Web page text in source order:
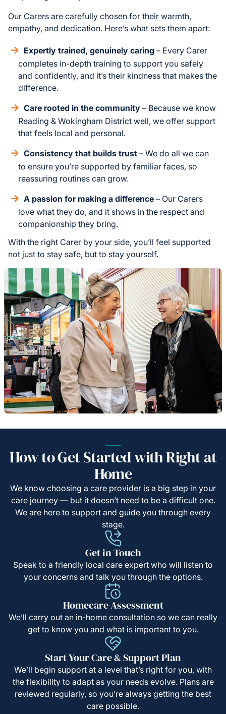
Our Carers are carefully chosen for their warmth,
empathy, and dedication. Here’s what sets them apart:
Expertly trained, genuinely caring – Every Carer
completes in-depth training to support you safely
and confidently, and it’s their kindness that makes the
difference.
Care rooted in the community – Because we know
Reading & Wokingham District well, we offer support
that feels local and personal.
Consistency that builds trust – We do all we can
to ensure you’re supported by familiar faces, so
reassuring routines can grow.
A passion for making a difference – Our Carers
love what they do, and it shows in the respect and
companionship they bring.
With the right Carer by your side, you’ll feel supported
not just to stay safe, but to stay yourself.
How to Get Started with Right at
Home
We know choosing a care provider is a big step in your
care journey — but it doesn’t need to be a difficult one.
We are here to support and guide you through every
stage.
Get in Touch
Speak to a friendly local care expert who will listen to
your concerns and talk you through the options.
Homecare Assessment
We’ll carry out an in-home consultation so we can really
get to know you and what is important to you.
Start Your Care & Support Plan
We’ll begin support at a level that’s right for you, with
the flexibility to adapt as your needs evolve. Plans are
reviewed regularly, so you’re always getting the best
care possible.